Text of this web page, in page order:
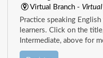
Virtual Branch -
Practice speaking
learners. Click on the
Intermediate, above for